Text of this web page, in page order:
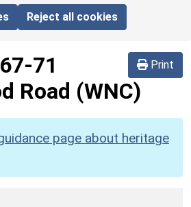
Reject all cookies
Print
67-71
Road (WNC)
page about heritage